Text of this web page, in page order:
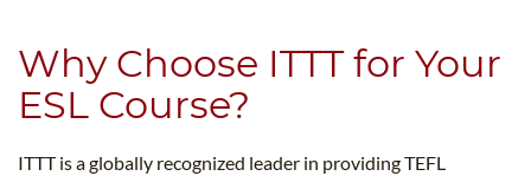
Why Choose ITTT for Your
ESL Course?
ITTT is a globally recognized leader in providing TEFL